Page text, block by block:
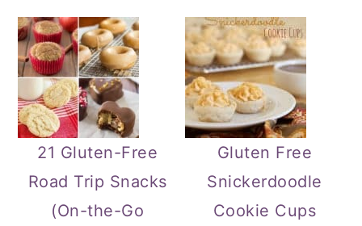
21 Gluten-Free
Road Trip Snacks
(On-the-Go
Gluten Free
Snickerdoodle
Cookie Cups